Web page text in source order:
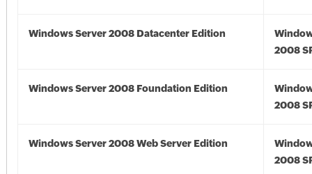
Windows Server 2008 Datacenter Edition
2008
Windows Server 2008 Foundation Edition
2008
Windows Server 2008 Web Server Edition
2008